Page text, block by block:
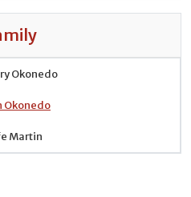
Okonedo
Okonedo
Martin